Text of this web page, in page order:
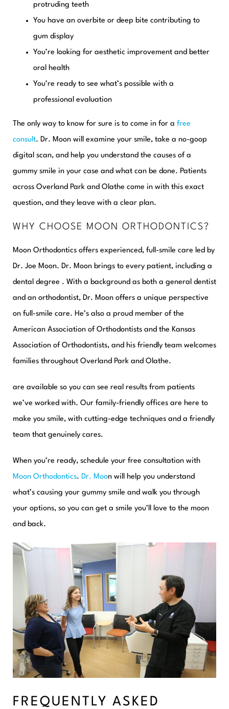
protruding teeth
You have an overbite or deep bite contributing to
gum display
You’re looking for aesthetic improvement and better
oral health
You’re ready to see what’s possible with a
professional evaluation
The only way to know for sure is to come in for a free
consult. Dr. Moon will examine your smile, take a no-goop
digital scan, and help you understand the causes of a
gummy smile in your case and what can be done. Patients
across Overland Park and Olathe come in with this exact
question, and they leave with a clear plan.
WHY CHOOSE MOON ORTHODONTICS?
Moon Orthodontics offers experienced, full-smile care led by
Dr. Joe Moon. Dr. Moon brings to every patient, including a
dental degree . With a background as both a general dentist
and an orthodontist, Dr. Moon offers a unique perspective
on full-smile care. He’s also a proud member of the
American Association of Orthodontists and the Kansas
Association of Orthodontists, and his friendly team welcomes
families throughout Overland Park and Olathe.
are available so you can see real results from patients
we’ve worked with. Our family-friendly offices are here to
make you smile, with cutting-edge techniques and a friendly
team that genuinely cares.
When you’re ready, schedule your free consultation with
Moon Orthodontics. Dr. Moon will help you understand
what’s causing your gummy smile and walk you through
your options, so you can get a smile you’ll love to the moon
and back.
FREQUENTLY ASKED